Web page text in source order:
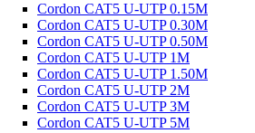
Cordon CAT5 U-UTP 0.15M
Cordon CAT5 U-UTP 0.30M
Cordon CAT5 U-UTP 0.50M
Cordon CAT5 U-UTP 1M
Cordon CAT5 U-UTP 1.50M
Cordon CAT5 U-UTP 2M
Cordon CAT5 U-UTP 3M
Cordon CAT5 U-UTP 5M